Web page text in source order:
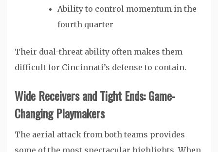
Ability to control momentum in the
fourth quarter
Their dual-threat ability often makes them
difficult for Cincinnati’s defense to contain.
Wide Receivers and Tight Ends: Game-
Changing Playmakers
The aerial attack from both teams provides